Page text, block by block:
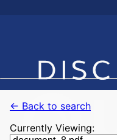
← Back to search
Currently Viewing: